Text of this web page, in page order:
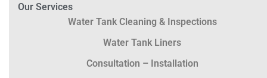
Our Services
Water Tank Cleaning & Inspections
Water Tank Liners
Consultation – Installation